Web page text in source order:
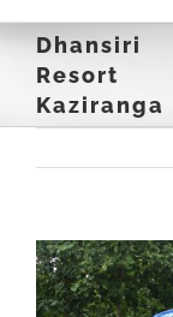
Dhansiri
Resort
Kaziranga
View
Larger
Image